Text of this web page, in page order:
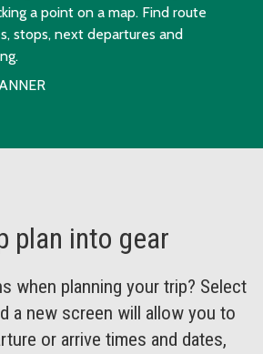
a point on a map. Find route
stops, next departures and
plan into gear
when planning your trip? Select
a new screen will allow you to
or arrive times and dates,